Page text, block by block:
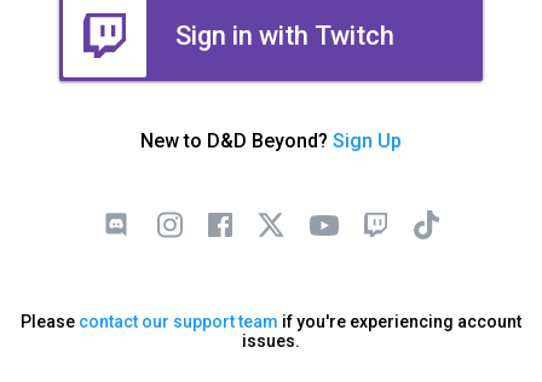
Sign in with Twitch
New to D&D Beyond? Sign Up
Please contact our support team if you're experiencing account
issues.